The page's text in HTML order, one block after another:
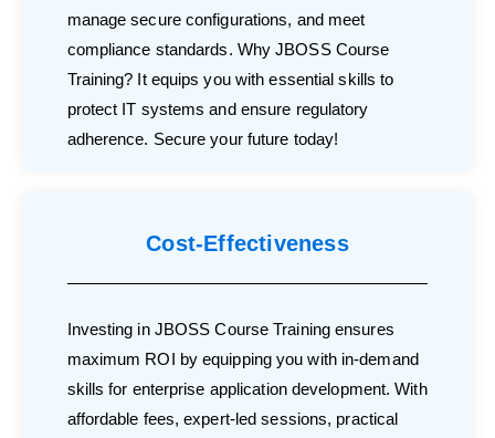
manage secure configurations, and meet
compliance standards. Why JBOSS Course
Training? It equips you with essential skills to
protect IT systems and ensure regulatory
adherence. Secure your future today!
Cost-Effectiveness
Investing in JBOSS Course Training ensures
maximum ROI by equipping you with in-demand
skills for enterprise application development. With
affordable fees, expert-led sessions, practical